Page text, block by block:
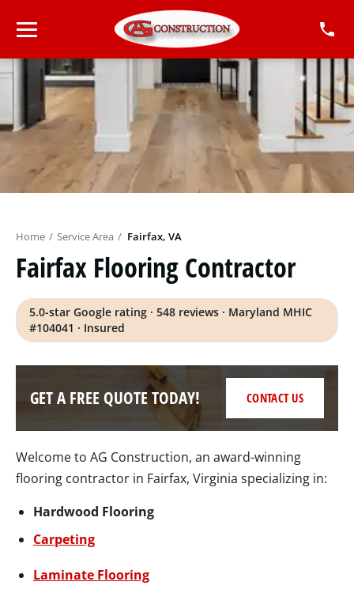
Home / Service Area / Fairfax, VA
Fairfax Flooring Contractor
5.0-star Google rating · 548 reviews · Maryland MHIC
#104041 · Insured
GET A FREE QUOTE TODAY! CONTACT US
Welcome to AG Construction, an award-winning
flooring contractor in Fairfax, Virginia specializing in:
Hardwood Flooring
Carpeting
Laminate Flooring